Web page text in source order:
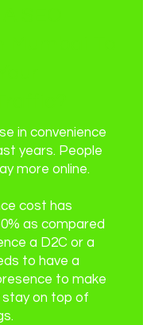
in convenience
years. People
more online.
cost has
as compared
a D2C or a
to have a
to make
on top of